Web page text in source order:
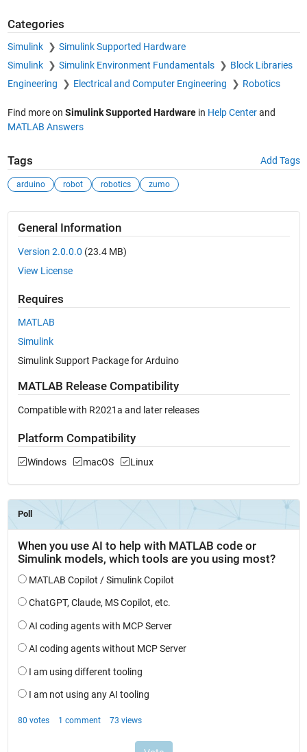
Categories
Simulink
Simulink Supported Hardware
Simulink
Simulink Environment Fundamentals
Block Libraries
Engineering
Electrical and Computer Engineering Robotics
Find more on Simulink Supported Hardwarein Help Centerand
MATLAB Answers
Tags Add Tags
arduino robot robotics zumo
General Information
Version 2.0.0.0 (23.4 MB)
View License
Requires
MATLAB
Simulink
Simulink Support Package for Arduino
MATLAB Release Compatibility
Compatible with R2021a and later releases
Platform Compatibility
Windows macOS Linux